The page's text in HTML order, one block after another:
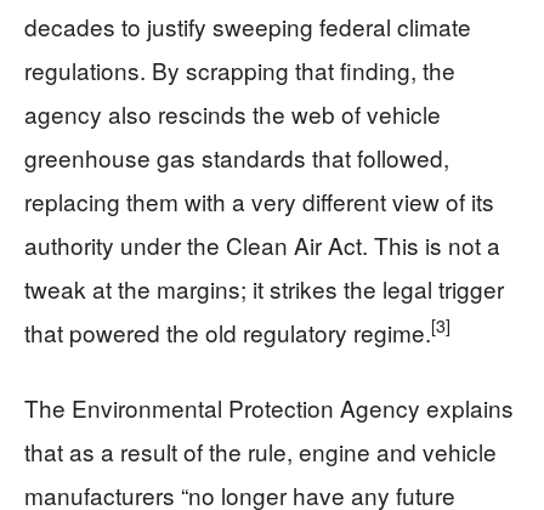
decades to justify sweeping federal climate
regulations. By scrapping that finding, the
agency also rescinds the web of vehicle
greenhouse gas standards that followed,
replacing them with a very different view of its
authority under the Clean Air Act. This is not a
tweak at the margins; it strikes the legal trigger
that powered the old regulatory regime.[3]
The Environmental Protection Agency explains
that as a result of the rule, engine and vehicle
manufacturers “no longer have any future